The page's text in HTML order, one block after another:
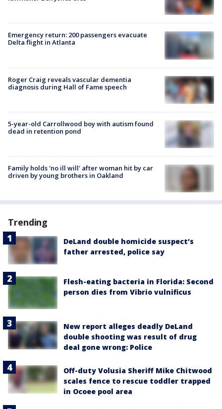
Emergency return: 200 passengers evacuate
Delta flight in Atlanta
Roger Craig reveals vascular dementia
diagnosis during Hall of Fame speech
5-year-old Carrollwood boy with autism found
dead in retention pond
Family holds 'no ill will' after woman hit by car
driven by young brothers in Oakland
Trending
DeLand double homicide suspect's
father arrested, police say
Flesh-eating bacteria in Florida: Second
person dies from Vibrio vulnificus
New report alleges deadly DeLand
double shooting was result of drug
deal gone wrong: Police
Off-duty Volusia Sheriff Mike Chitwood
scales fence to rescue toddler trapped
in Ocoee pool area